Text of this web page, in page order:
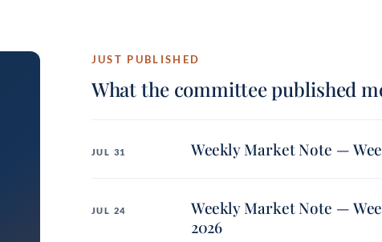
JUST PUBLISHED
What the committee published
JUL 31 Weekly Market Note —
JUL 24
Weekly Market Note —
2026